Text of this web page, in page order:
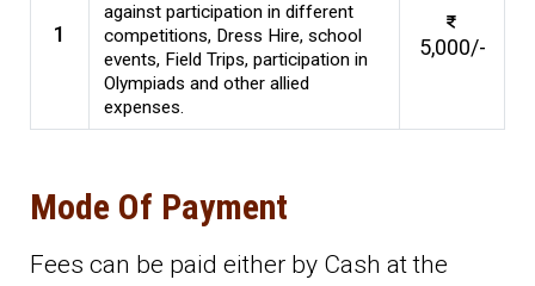
1
against participation in different
competitions, Dress Hire, school
events, Field Trips, participation in
Olympiads and other allied
expenses.
5,000/-
Mode Of Payment
Fees can be paid either by Cash at the